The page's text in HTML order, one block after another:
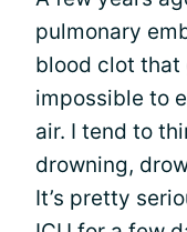
pulmonary
blood clot that
impossible to
air. I tend to
drowning,
It’s pretty